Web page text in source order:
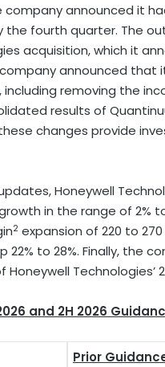
company announced it
the fourth quarter. The
acquisition, which it
company announced
removing the
results of
changes provide
Honeywell
in the range of 2%
2 expansion of 220 to
22% to 28%. Finally, the
Honeywell
and 2H 2026
Prior